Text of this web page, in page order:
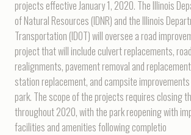
projects effective January 1, 2020. The Illinois
of Natural Resources (IDNR) and the Illinois
Transportation (IDOT) will oversee a road
project that will include culvert replacements, road
realignments, pavement removal and
station replacement, and campsite
park. The scope of the projects requires closing
throughout 2020, with the park reopening with
facilities and amenities following completio